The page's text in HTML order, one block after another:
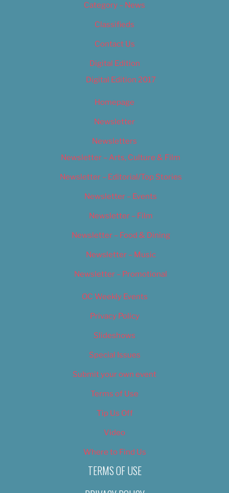
Category – News
Classifieds
Contact Us
Digital Edition
Digital Edition 2017
Homepage
Newsletter
Newsletters
Newsletter – Arts, Culture & Film
Newsletter – Editorial/Top Stories
Newsletter – Events
Newsletter – Film
Newsletter – Food & Dining
Newsletter – Music
Newsletter – Promotional
OC Weekly Events
Privacy Policy
Slideshows
Special Issues
Submit your own event
Terms of Use
Tip Us Off
Video
Where to Find Us
TERMS OF USE